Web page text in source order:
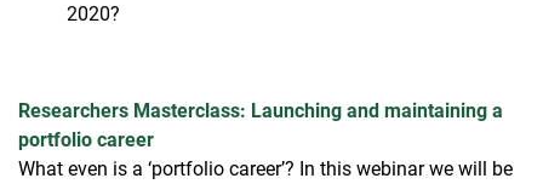
2020?
Researchers Masterclass: Launching and maintaining a
portfolio career
What even is a ‘portfolio career’? In this webinar we will be